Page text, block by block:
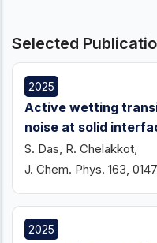
Selected
2025
Active wetting
noise at solid
S. Das, R. Chelakkot,
J. Chem. Phys. 163,
2025